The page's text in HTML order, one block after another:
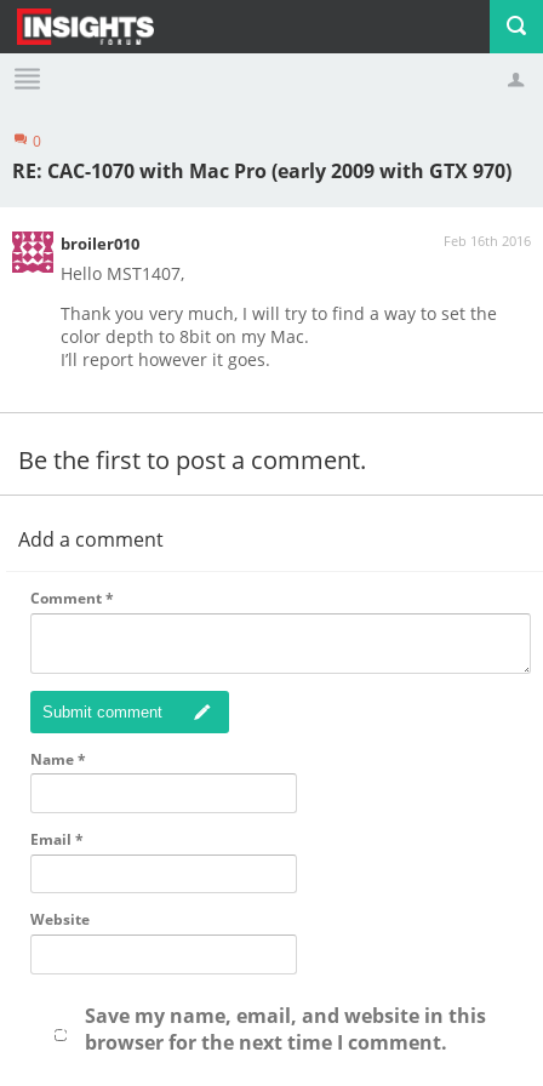
Profile Logout
0
RE: CAC-1070 with Mac Pro (early 2009 with GTX 970)
Feb 16th 2016
broiler010
Hello MST1407,
Thank you very much, I will try to find a way to set the
color depth to 8bit on my Mac.
I’ll report however it goes.
Be the first to post a comment.
Add a comment
Comment*
Submit comment
Name*
Email *
Website
Save my name, email, and website in this
browser for the next time I comment.